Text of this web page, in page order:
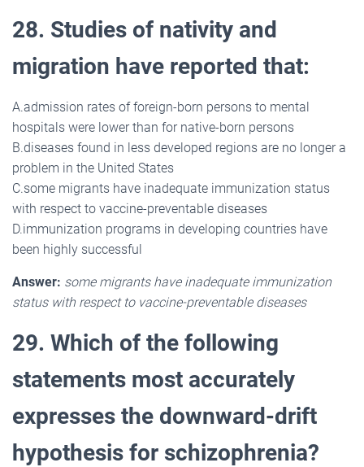
28. Studies of nativity and
migration have reported that:
A.admission rates of foreign-born persons to mental
hospitals were lower than for native-born persons
B.diseases found in less developed regions are no longer a
problem in the United States
C.some migrants have inadequate immunization status
with respect to vaccine-preventable diseases
D.immunization programs in developing countries have
been highly successful
Answer: some migrants have inadequate immunization
status with respect to vaccine-preventable diseases
29. Which of the following
statements most accurately
expresses the downward-drift
hypothesis for schizophrenia?